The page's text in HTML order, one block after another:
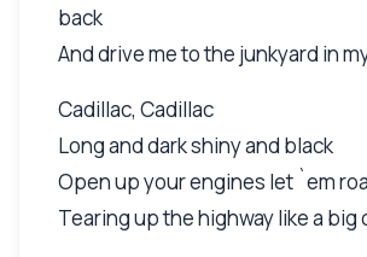
back
And drive me to the junkyard in
Cadillac, Cadillac
Long and dark shiny and black
Open up your engines let `em
Tearing up the highway like a big